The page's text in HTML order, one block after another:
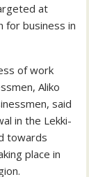
at
for business in
of work
Aliko
said
in the Lekki-
towards
place in